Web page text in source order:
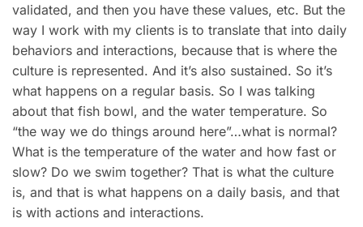
validated, and then you have these values, etc. But the
way I work with my clients is to translate that into daily
behaviors and interactions, because that is where the
culture is represented. And it’s also sustained. So it’s
what happens on a regular basis. So I was talking
about that fish bowl, and the water temperature. So
“the way we do things around here”…what is normal?
What is the temperature of the water and how fast or
slow? Do we swim together? That is what the culture
is, and that is what happens on a daily basis, and that
is with actions and interactions.